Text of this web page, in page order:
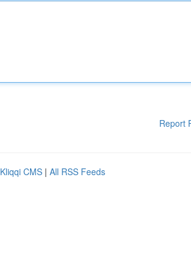
Report
Kliqqi CMS | All RSS Feeds